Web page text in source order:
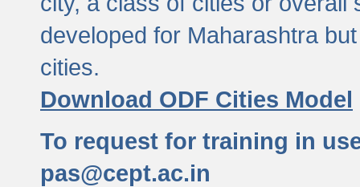
developed for Maharashtra
cities.
Download ODF Cities Model
To request for training in
pas@cept.ac.in